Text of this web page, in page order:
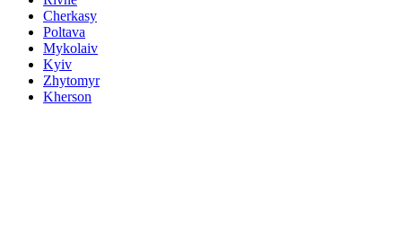
Cherkasy
Poltava
Mykolaiv
Kyiv
Zhytomyr
Kherson